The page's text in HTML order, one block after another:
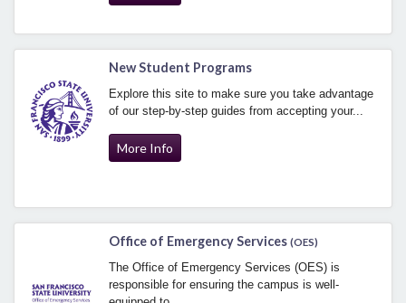
New Student Programs
Explore this site to make sure you take advantage
of our step-by-step guides from accepting your...
More Info
Office of Emergency Services (OES)
The Office of Emergency Services (OES) is
responsible for ensuring the campus is well-